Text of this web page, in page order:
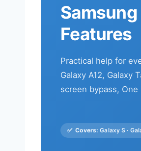
Features
Practical help for
Galaxy A12, Galaxy
screen bypass,
✅Covers: Galaxy S ·